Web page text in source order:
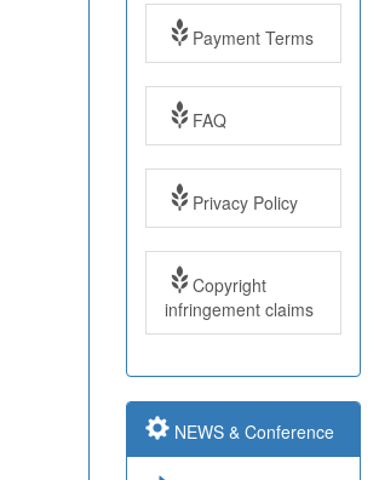
Payment Terms
FAQ
Privacy Policy
Copyright
infringement claims
NEWS & Conference
Impact Factor: 7.97
Year: 2017
Impact Factor: 7.97
and ISSN Approved
and ISSN Approved